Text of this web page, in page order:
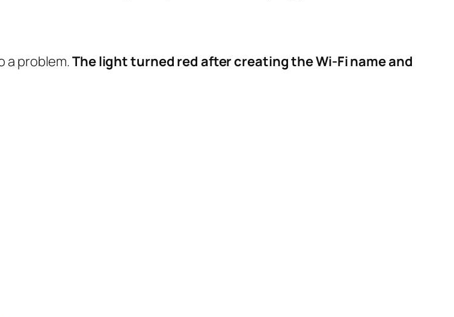
a problem.The light turned red after creating the Wi-Fi name and